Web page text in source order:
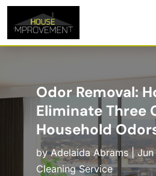
Odor Removal:
Eliminate Three
Household
byAdelaida Abrams|Jun
Cleaning Service